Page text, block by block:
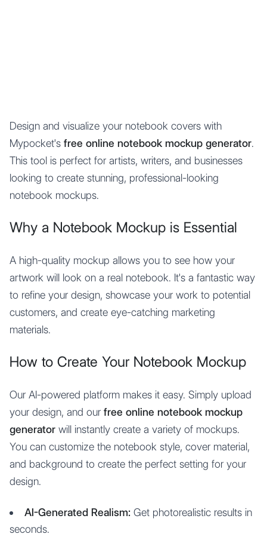
Design and visualize your notebook covers with
Mypocket's free online notebook mockup generator.
This tool is perfect for artists, writers, and businesses
looking to create stunning, professional-looking
notebook mockups.
Why a Notebook Mockup is Essential
A high-quality mockup allows you to see how your
artwork will look on a real notebook. It's a fantastic way
to refine your design, showcase your work to potential
customers, and create eye-catching marketing
materials.
How to Create Your Notebook Mockup
Our AI-powered platform makes it easy. Simply upload
your design, and our free online notebook mockup
generator will instantly create a variety of mockups.
You can customize the notebook style, cover material,
and background to create the perfect setting for your
design.
AI-Generated Realism: Get photorealistic results in
seconds.